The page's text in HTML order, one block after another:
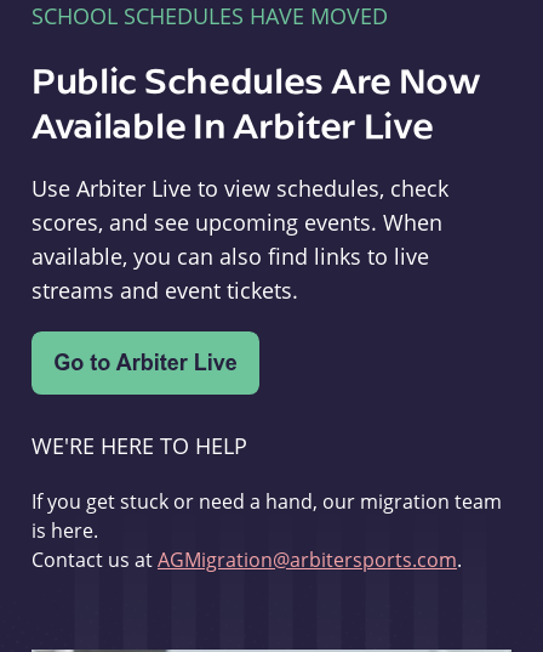
SCHOOL SCHEDULES HAVE MOVED
Public Schedules Are Now
Available In Arbiter Live
Use Arbiter Live to view schedules, check
scores, and see upcoming events. When
available, you can also find links to live
streams and event tickets.
WE'RE HERE TO HELP
If you get stuck or need a hand, our migration team
is here.
Contact us atAGMigration@arbitersports.com.